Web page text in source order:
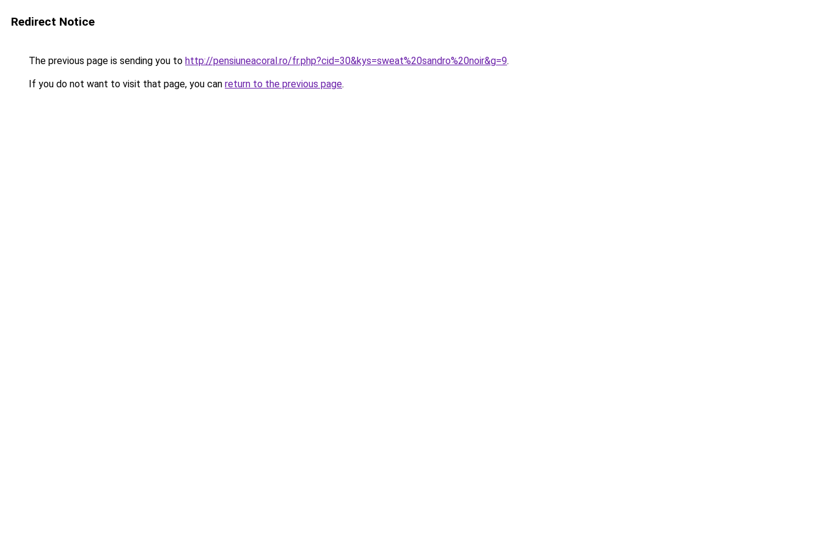
Redirect Notice
The previous page is sending you to http://pensiuneacoral.ro/fr.php?cid=30&kys=sweat%20sandro%20noir&g=9.
If you do not want to visit that page, you can return to the previous page.